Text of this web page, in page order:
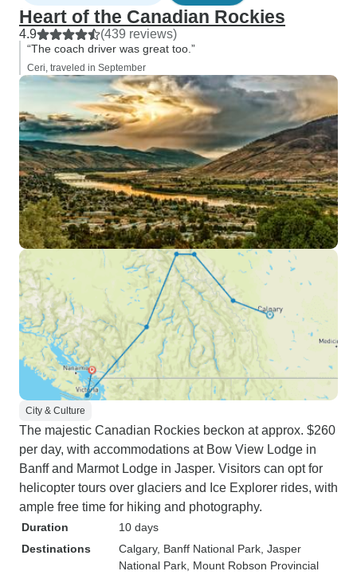
Heart of the Canadian Rockies
4.9 (439 reviews)
“The coach driver was great too.”
Ceri, traveled in September
City & Culture
The majestic Canadian Rockies beckon at approx. $260
per day, with accommodations at Bow View Lodge in
Banff and Marmot Lodge in Jasper. Visitors can opt for
helicopter tours over glaciers and Ice Explorer rides, with
ample free time for hiking and photography.
Duration
10 days
Destinations
Calgary, Banff National Park , Jasper
National Park , Mount Robson Provincial